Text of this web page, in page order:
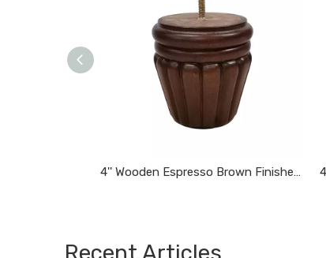
4'' Wooden Espresso Brown Finished Tapered Carved Bun Feet
Recent Articles